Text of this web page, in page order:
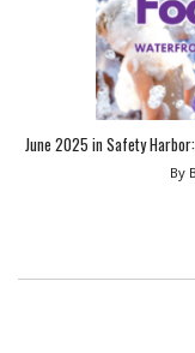
June 2025 in Safety
By